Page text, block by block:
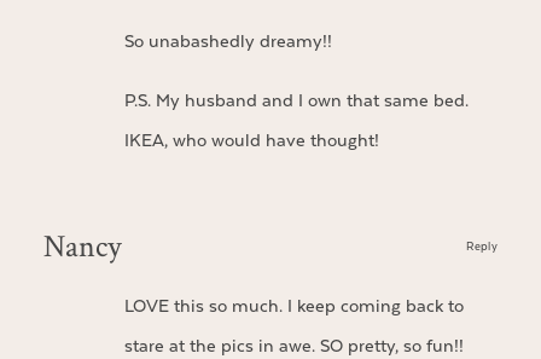
So unabashedly dreamy!!
P.S. My husband and I own that same bed.
IKEA, who would have thought!
Nancy
LOVE this so much. I keep coming back to
stare at the pics in awe. SO pretty, so fun!!
Reply